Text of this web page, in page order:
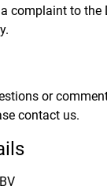
complaint to the
or
contact us.